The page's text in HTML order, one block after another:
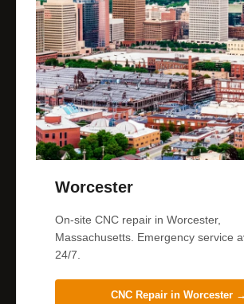
Worcester
On-site CNC repair in Worcester,
Massachusetts. Emergency service
24/7.
CNC Repair in Worcester →